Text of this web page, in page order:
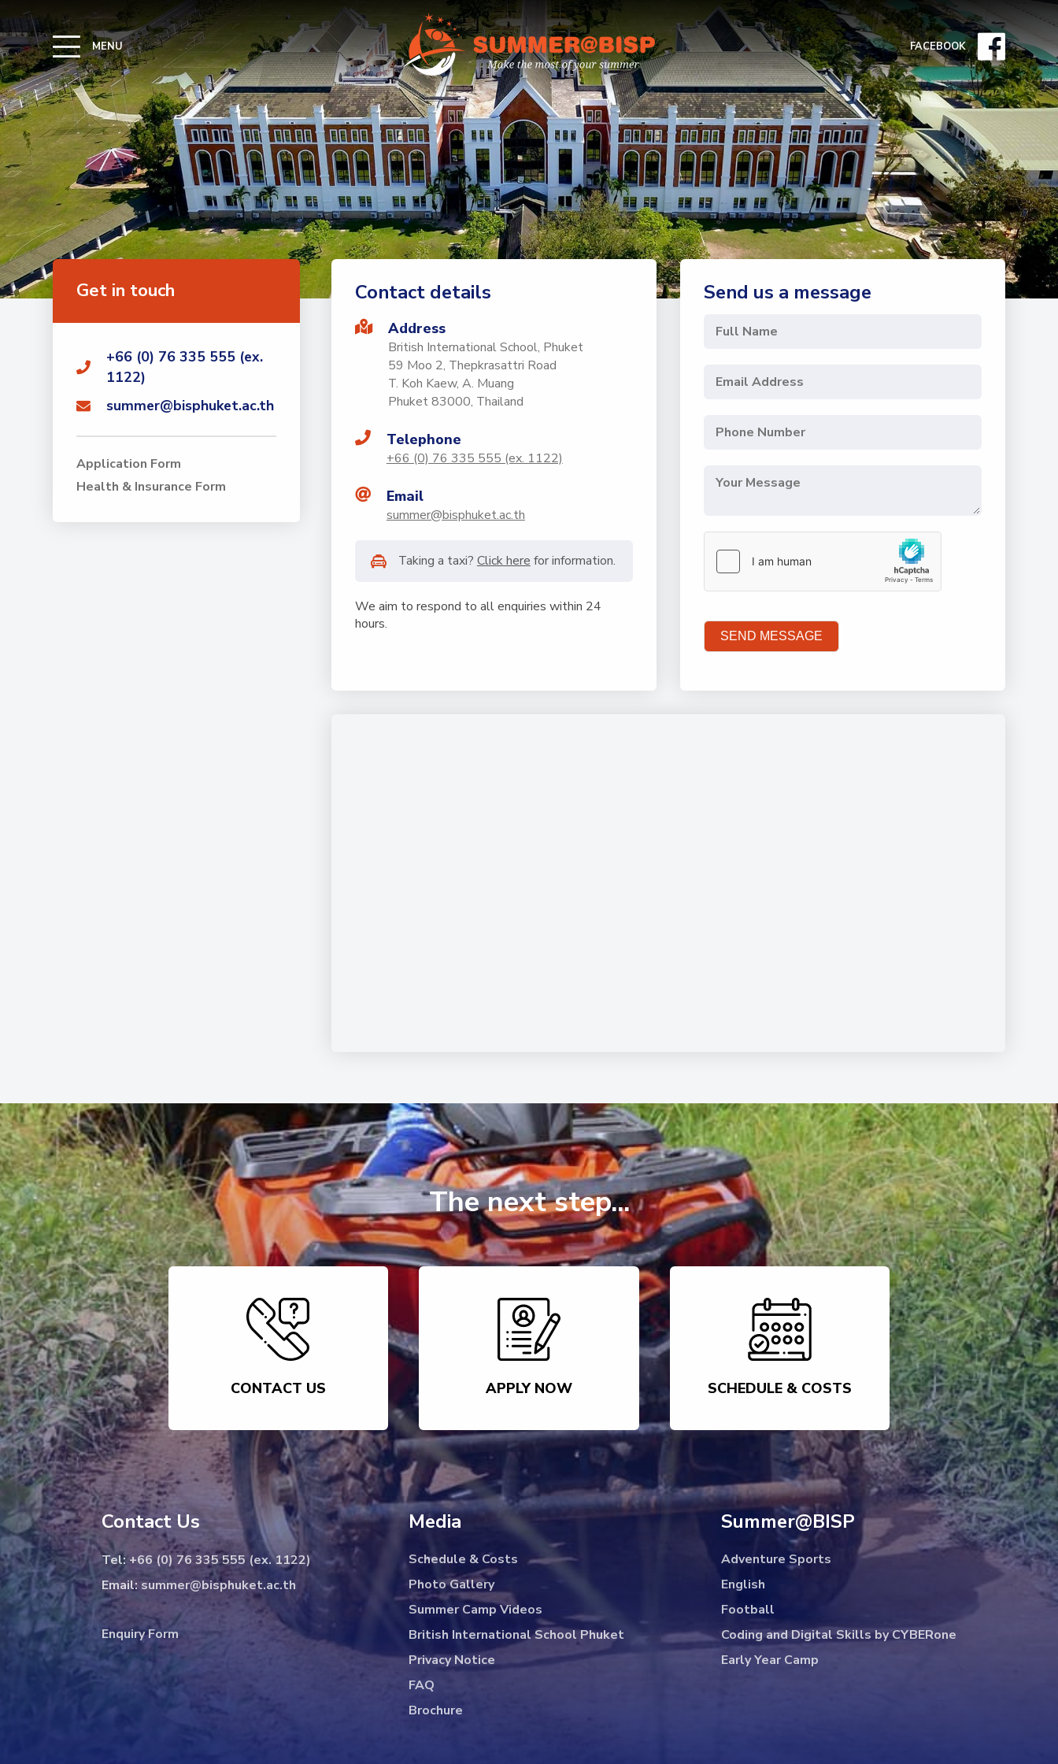
MENU FACEBOOK
Get in touch
+66 (0) 76 335 555 (ex.
1122)
summer@bisphuket.ac.th
Application Form
Health & Insurance Form
Contact details
Address
British International School, Phuket
59 Moo 2, Thepkrasattri Road
T. Koh Kaew, A. Muang
Phuket 83000, Thailand
Telephone
+66 (0) 76 335 555 (ex. 1122)
Email
summer@bisphuket.ac.th
Taking a taxi? Click here for information.
We aim to respond to all enquiries within 24
hours.
Send us a message
SEND MESSAGE
The next step...
CONTACT US APPLY NOW SCHEDULE & COSTS
Contact Us
Tel: +66 (0) 76 335 555 (ex. 1122)
Email:summer@bisphuket.ac.th
Enquiry Form
Media
Schedule & Costs
Photo Gallery
Summer Camp Videos
British International School Phuket
Privacy Notice
FAQ
Brochure
Summer@BISP
Adventure Sports
English
Football
Coding and Digital Skills by CYBERone
Early Year Camp